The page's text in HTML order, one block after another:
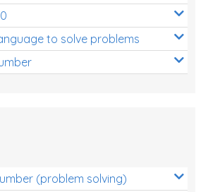
to solve problems
(problem solving)